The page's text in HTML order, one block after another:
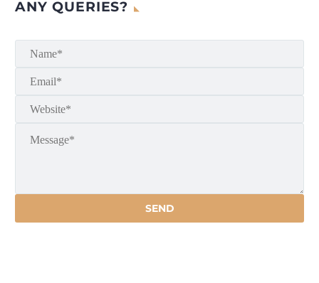
ANY QUERIES?